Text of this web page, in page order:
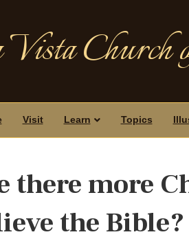
Church
Visit Learn Topics
there more
the Bible?